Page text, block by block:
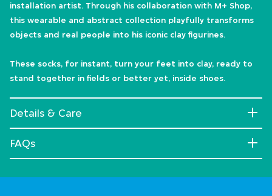
installation artist. Through his collaboration with M+ Shop,
this wearable and abstract collection playfully transforms
objects and real people into his iconic clay figurines.
These socks, for instant, turn your feet into clay, ready to
stand together in fields or better yet, inside shoes.
Details & Care
FAQs